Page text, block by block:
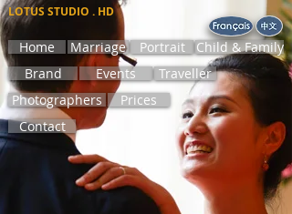
LOTUS STUDIO . HD
Home Marriage Portrait
Child & Family
Brand
Events
Traveller
Photographers
Prices
Contact